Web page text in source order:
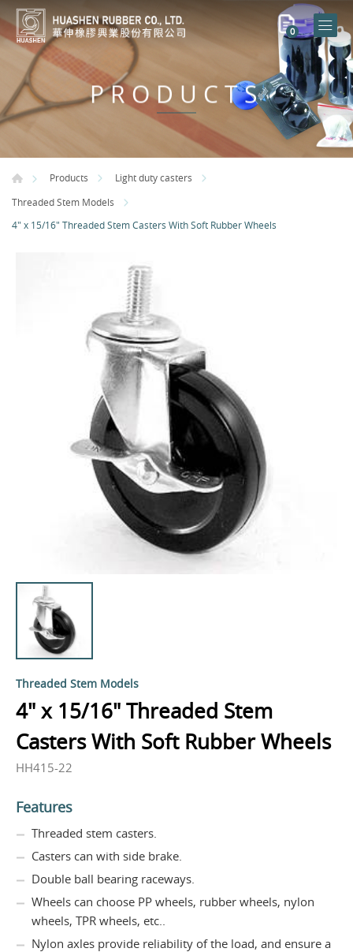
0
PRODUCTS
Products
Light duty casters
Threaded Stem Models
4" x 15/16" Threaded Stem Casters With Soft Rubber Wheels
Threaded Stem Models
4" x 15/16" Threaded Stem
Casters With Soft Rubber Wheels
HH415-22
Features
Threaded stem casters.
Casters can with side brake.
Double ball bearing raceways.
Wheels can choose PP wheels, rubber wheels, nylon
wheels, TPR wheels, etc..
Nylon axles provide reliability of the load, and ensure a